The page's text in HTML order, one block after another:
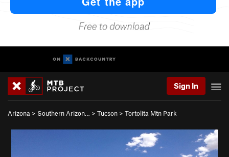
Sign In
Arizona > Southern Arizon… > Tucson > Tortolita Mtn Park